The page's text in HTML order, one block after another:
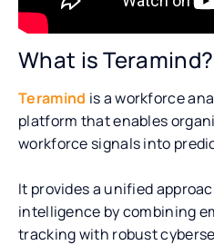
What is Teramind?
Teramind is a workforce
platform that enables
workforce signals into
It provides a unified
intelligence by combining
tracking with robust